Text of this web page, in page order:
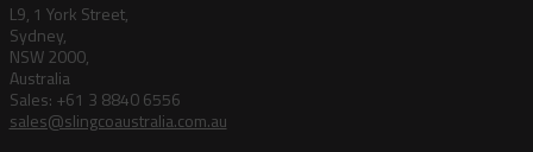
L9, 1 York Street,
Sydney,
NSW 2000,
Australia
Sales: +61 3 8840 6556
sales@slingcoaustralia.com.au